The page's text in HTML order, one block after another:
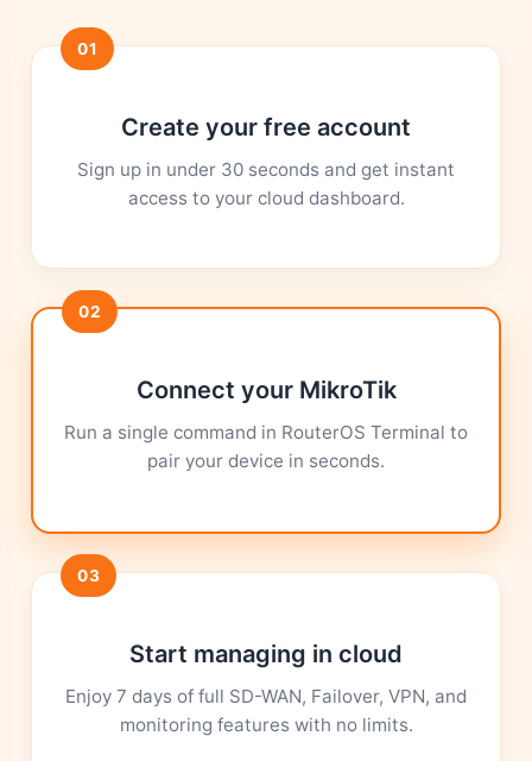
01
Create your free account
Sign up in under 30 seconds and get instant
access to your cloud dashboard.
02
Connect your MikroTik
Run a single command in RouterOS Terminal to
pair your device in seconds.
03
Start managing in cloud
Enjoy 7 days of full SD-WAN, Failover, VPN, and
monitoring features with no limits.